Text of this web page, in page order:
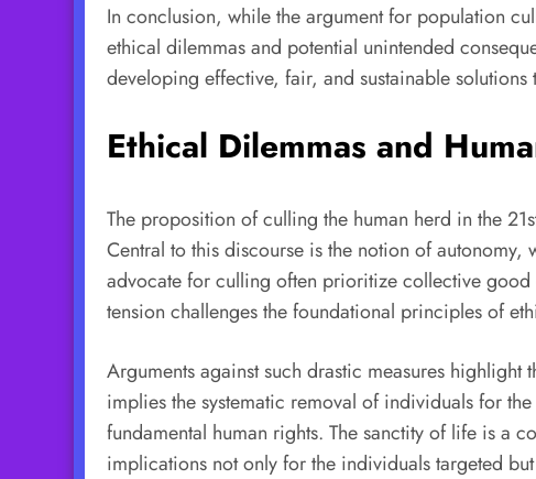
In conclusion, while the argument for population
ethical dilemmas and potential unintended
developing effective, fair, and sustainable
Ethical Dilemmas and
The proposition of culling the human herd in the
Central to this discourse is the notion of
advocate for culling often prioritize collective
tension challenges the foundational principles of
Arguments against such drastic measures
implies the systematic removal of individuals for
fundamental human rights. The sanctity of life is a
implications not only for the individuals targeted